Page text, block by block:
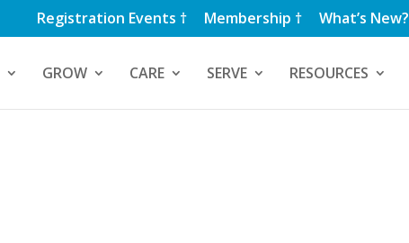
Registration Events † Membership † What’s New?
GROW CARE SERVE RESOURCES